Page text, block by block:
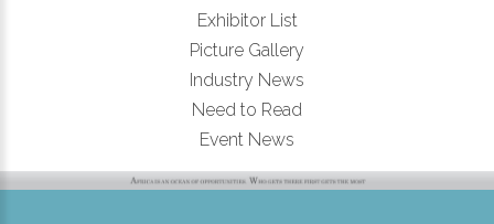
Exhibitor List
Picture Gallery
Industry News
Need to Read
Event News